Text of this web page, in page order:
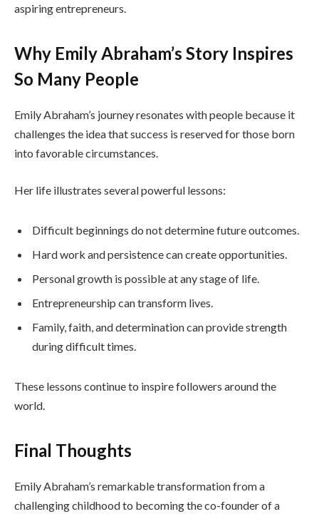
aspiring entrepreneurs.
Why Emily Abraham’s Story Inspires
So Many People
Emily Abraham’s journey resonates with people because it
challenges the idea that success is reserved for those born
into favorable circumstances.
Her life illustrates several powerful lessons:
Difficult beginnings do not determine future outcomes.
Hard work and persistence can create opportunities.
Personal growth is possible at any stage of life.
Entrepreneurship can transform lives.
Family, faith, and determination can provide strength
during difficult times.
These lessons continue to inspire followers around the
world.
Final Thoughts
Emily Abraham’s remarkable transformation from a
challenging childhood to becoming the co-founder of a